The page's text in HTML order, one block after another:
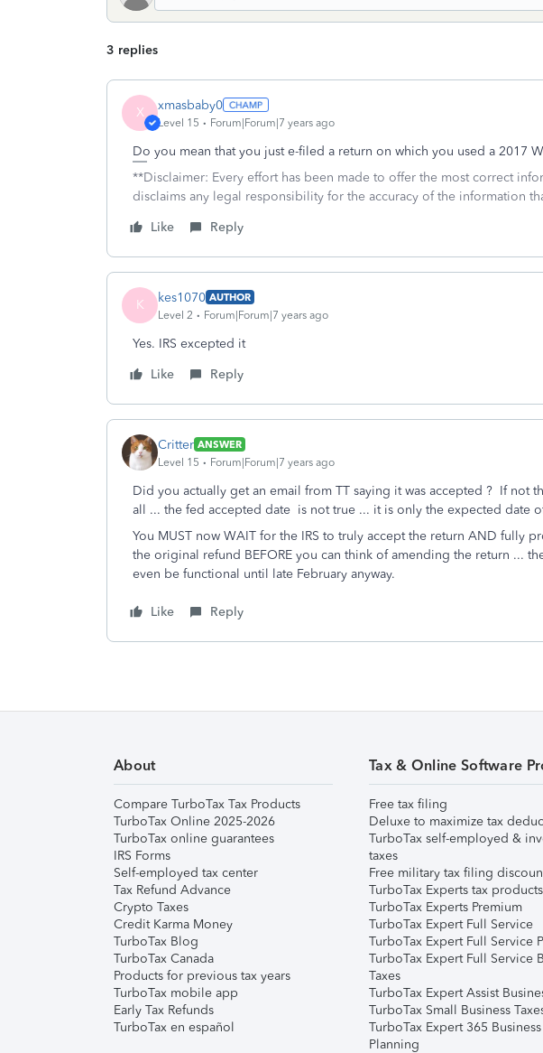
3 replies
X xmasbaby0
Level 15 Forum|Forum|7 years ago
Do you mean that you just e-filed a return on which you used a 2017
**Disclaimer: Every effort has been made to offer the most correct
disclaims any legal responsibility for the accuracy of the information
Like
Reply
K kes1070 AUTHOR
Level 2
Forum|Forum|7 years ago
Yes. IRS excepted it
Like
Reply
Critter ANSWER
Level 15
Forum|Forum|7 years ago
Did you actually get an email from TT saying it was accepted ? If not
all ... the fed accepted date is not true ... it is only the expected date
You MUST now WAIT for the IRS to truly accept the return AND fully
the original refund BEFORE you can think of amending the return ...
even be functional until late February anyway.
Like Reply
About
Compare TurboTax Tax Products
TurboTax Online 2025-2026
TurboTax online guarantees
IRS Forms
Self-employed tax center
Tax Refund Advance
Crypto Taxes
Credit Karma Money
TurboTax Blog
TurboTax Canada
Products for previous tax years
TurboTax mobile app
Early Tax Refunds
TurboTax en español
Tax & Online Software
Free tax filing
Deluxe to maximize tax
TurboTax self-employed &
taxes
Free military tax filing
TurboTax Experts tax products
TurboTax Experts Premium
TurboTax Expert Full Service
TurboTax Expert Full Service
TurboTax Expert Full Service
Taxes
TurboTax Expert Assist
TurboTax Small Business
TurboTax Expert 365 Business
Planning